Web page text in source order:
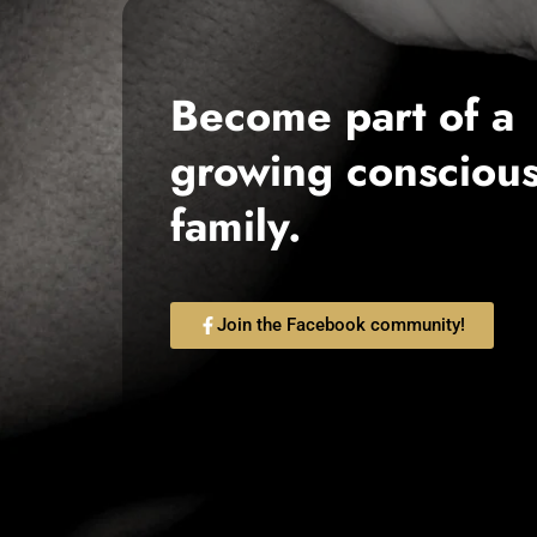
Become part of a
growing
family.
Join the Facebook community!